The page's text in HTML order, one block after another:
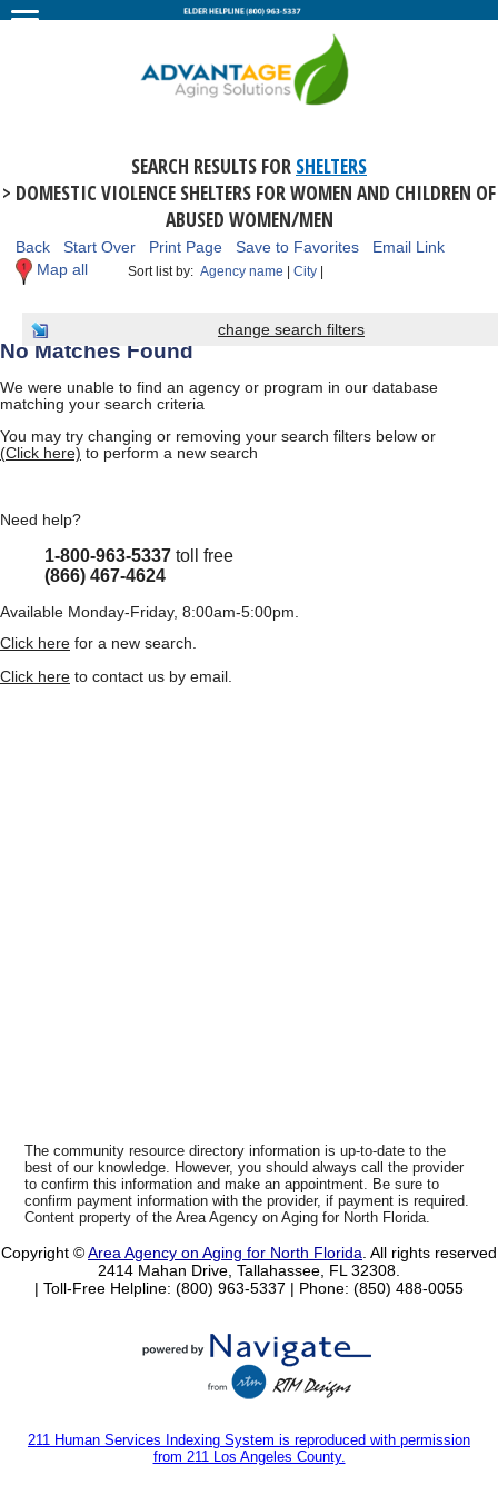
SEARCH RESULTS FOR SHELTERS
> DOMESTIC VIOLENCE SHELTERS FOR WOMEN AND CHILDREN OF
ABUSED WOMEN/MEN
Back Start Over Print Page Save to Favorites
Email Link
Map all
Sort list by:Agency name |City |
change search filters
No Matches Found
We were unable to find an agency or program in our database
matching your search criteria
You may try changing or removing your search filters below or
(Click here) to perform a new search
Need help?
1-800-963-5337 toll free
(866) 467-4624
Available Monday-Friday, 8:00am-5:00pm.
Click here for a new search.
Click here to contact us by email.
The community resource directory information is up-to-date to the
best of our knowledge. However, you should always call the provider
to confirm this information and make an appointment. Be sure to
confirm payment information with the provider, if payment is required.
Content property of the Area Agency on Aging for North Florida.
Copyright ©Area Agency on Aging for North Florida . All rights reserved
2414 Mahan Drive, Tallahassee, FL 32308.
| Toll-Free Helpline: (800) 963-5337 | Phone: (850) 488-0055
211 Human Services Indexing System is reproduced with permission
from 211 Los Angeles County.